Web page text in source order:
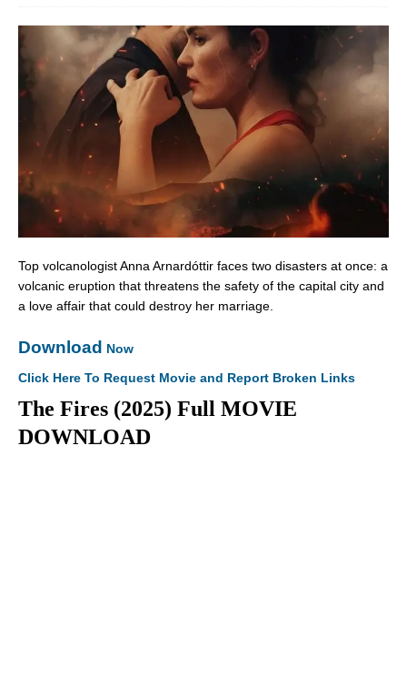
Top volcanologist Anna Arnardóttir faces two disasters at once: a
volcanic eruption that threatens the safety of the capital city and
a love affair that could destroy her marriage.
Download Now
Click Here To Request Movie and Report Broken Links
The Fires (2025) Full MOVIE
DOWNLOAD